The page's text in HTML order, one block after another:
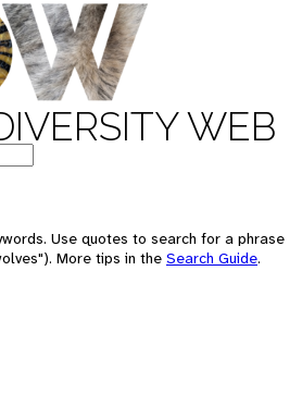
WEB
Use quotes to search for a phrase
More tips in the Search Guide.